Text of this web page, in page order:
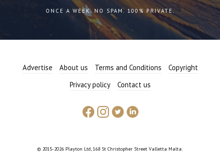
ONCE A WEEK. NO SPAM. 100% PRIVATE.
Advertise About us Terms and Conditions
Copyright
Privacy policy
Contact us
© 2015-2026 Playton Ltd, 168 St Christopher Street Valletta Malta.